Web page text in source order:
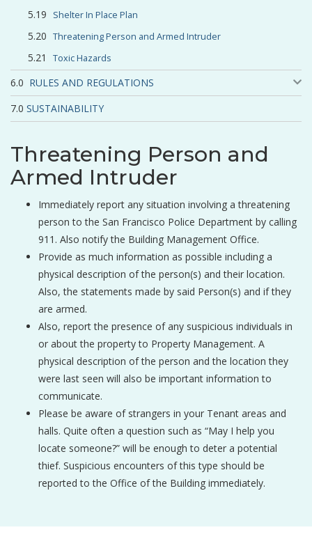
Shelter In Place Plan
Threatening Person and Armed Intruder
Toxic Hazards
RULES AND REGULATIONS
SUSTAINABILITY
Threatening Person and
Armed Intruder
Immediately report any situation involving a threatening
person to the San Francisco Police Department by calling
911. Also notify the Building Management Office.
Provide as much information as possible including a
physical description of the person(s) and their location.
Also, the statements made by said Person(s) and if they
are armed.
Also, report the presence of any suspicious individuals in
or about the property to Property Management. A
physical description of the person and the location they
were last seen will also be important information to
communicate.
Please be aware of strangers in your Tenant areas and
halls. Quite often a question such as “May I help you
locate someone?” will be enough to deter a potential
thief. Suspicious encounters of this type should be
reported to the Office of the Building immediately.